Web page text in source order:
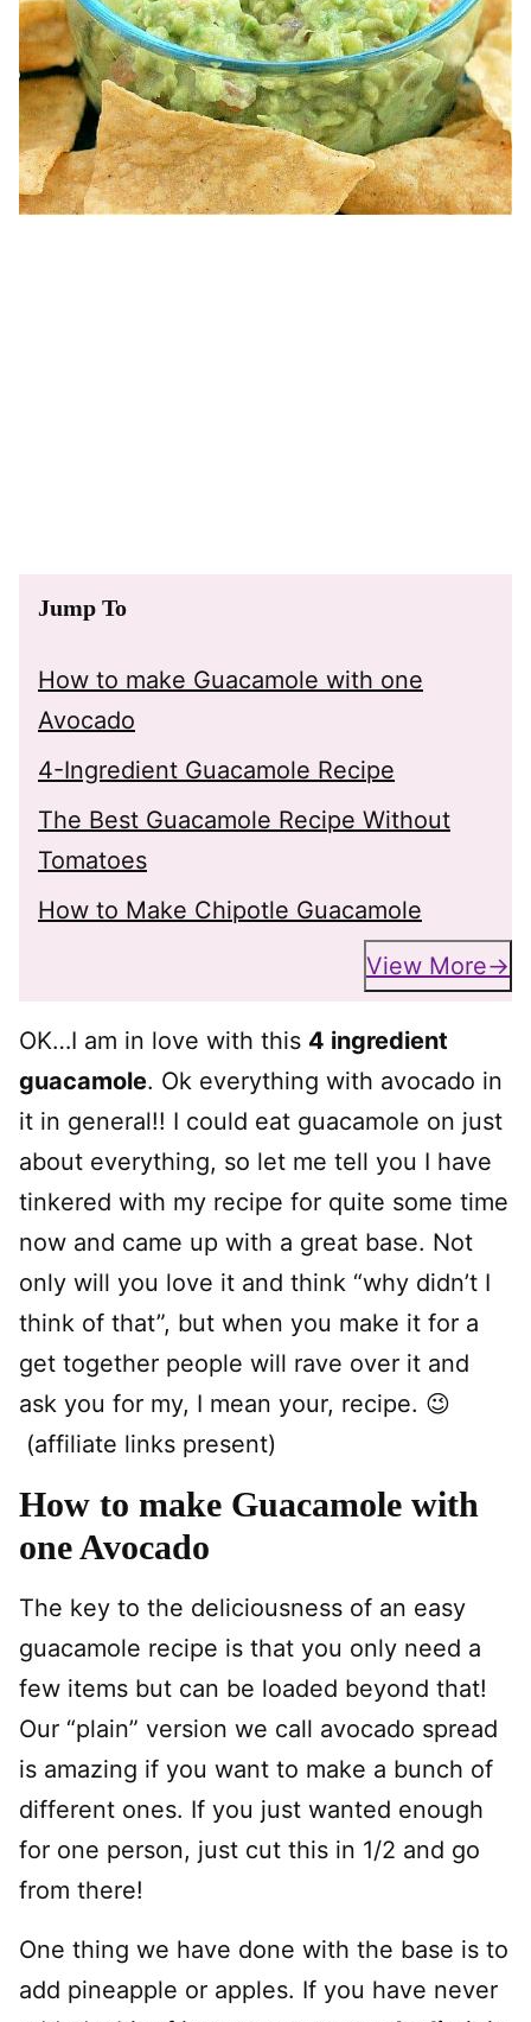
Jump To
How to make Guacamole with one
Avocado
4-Ingredient Guacamole Recipe
The Best Guacamole Recipe Without
Tomatoes
How to Make Chipotle Guacamole
View More
OK…I am in love with this 4 ingredient
guacamole. Ok everything with avocado in
it in general!! I could eat guacamole on just
about everything, so let me tell you I have
tinkered with my recipe for quite some time
now and came up with a great base. Not
only will you love it and think “why didn’t I
think of that”, but when you make it for a
get together people will rave over it and
ask you for my, I mean your, recipe. 😉
(affiliate links present)
How to make Guacamole with
one Avocado
The key to the deliciousness of an easy
guacamole recipe is that you only need a
few items but can be loaded beyond that!
Our “plain” version we call avocado spread
is amazing if you want to make a bunch of
different ones. If you just wanted enough
for one person, just cut this in 1/2 and go
from there!
One thing we have done with the base is to
add pineapple or apples. If you have never